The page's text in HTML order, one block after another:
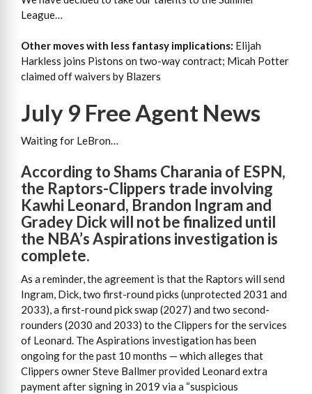
League…
Other moves with less fantasy implications: Elijah
Harkless joins Pistons on two-way contract; Micah Potter
claimed off waivers by Blazers
July 9 Free Agent News
Waiting for LeBron…
According to Shams Charania of ESPN,
the Raptors-Clippers trade involving
Kawhi Leonard, Brandon Ingram and
Gradey Dick will not be finalized until
the NBA’s Aspirations investigation is
complete.
As a reminder, the agreement is that the Raptors will send
Ingram, Dick, two first-round picks (unprotected 2031 and
2033), a first-round pick swap (2027) and two second-
rounders (2030 and 2033) to the Clippers for the services
of Leonard. The Aspirations investigation has been
ongoing for the past 10 months — which alleges that
Clippers owner Steve Ballmer provided Leonard extra
payment after signing in 2019 via a “suspicious